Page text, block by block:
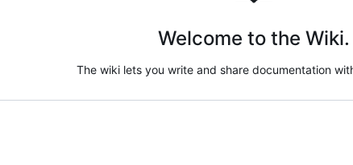
Welcome to the Wiki.
The wiki lets you write and share documentation